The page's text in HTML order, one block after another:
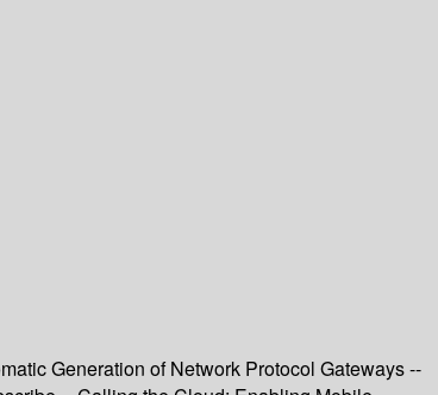
Generation of Network Protocol Gateways --